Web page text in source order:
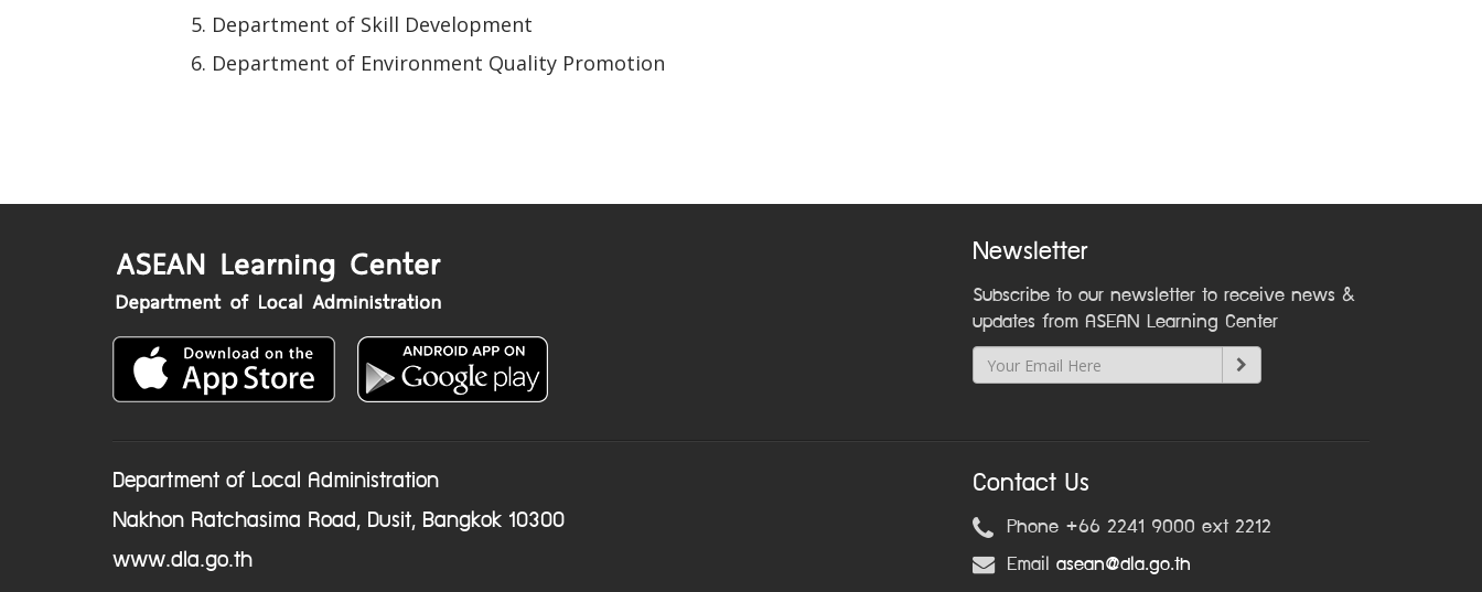
Department of Skill Development
Department of Environment Quality Promotion
Newsletter
Subscribe to our newsletter to receive news &
updates from ASEAN Learning Center
Department of Local Administration
Nakhon Ratchasima Road, Dusit, Bangkok 10300
www.dla.go.th
Contact Us
Phone +66 2241 9000 ext 2212
Email asean@dla.go.th